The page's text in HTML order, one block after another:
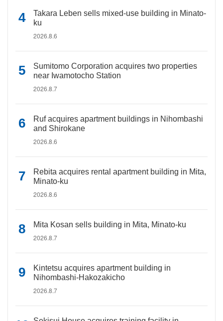
Takara Leben sells mixed-use building in Minato-
ku
2026.8.6
Sumitomo Corporation acquires two properties
near Iwamotocho Station
2026.8.7
Ruf acquires apartment buildings in Nihombashi
and Shirokane
2026.8.6
Rebita acquires rental apartment building in Mita,
Minato-ku
2026.8.6
Mita Kosan sells building in Mita, Minato-ku
2026.8.7
Kintetsu acquires apartment building in
Nihombashi-Hakozakicho
2026.8.7